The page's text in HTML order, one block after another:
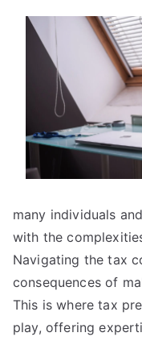
That
Learned
About
many individuals
with the
Navigating the tax
consequences of
This is where tax
play, offering